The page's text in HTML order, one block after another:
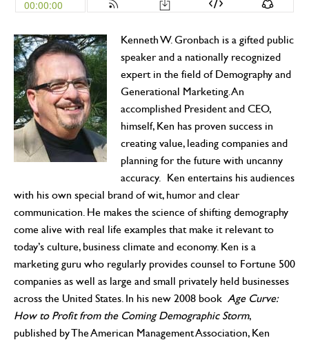
Kenneth W. Gronbach is a gifted public
speaker and a nationally recognized
expert in the field of Demography and
Generational Marketing. An
accomplished President and CEO,
himself, Ken has proven success in
creating value, leading companies and
planning for the future with uncanny
accuracy. Ken entertains his audiences
with his own special brand of wit, humor and clear
communication. He makes the science of shifting demography
come alive with real life examples that make it relevant to
today’s culture, business climate and economy. Ken is a
marketing guru who regularly provides counsel to Fortune 500
companies as well as large and small privately held businesses
across the United States. In his new 2008 book Age Curve:
How to Profit from the Coming Demographic Storm,
published by The American Management Association, Ken